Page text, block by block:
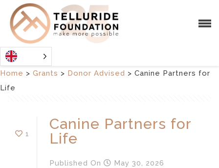
Home > Grants > Donor Advised > Canine Partners for
Life
1
Canine Partners for
Life
Published On May 30, 2026